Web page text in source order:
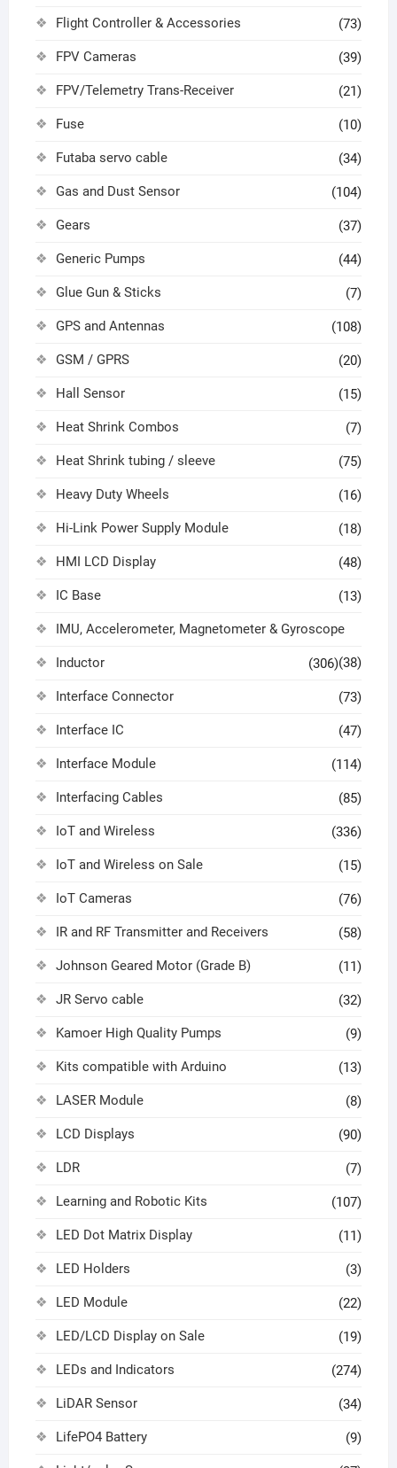
Flight Controller & Accessories (73)
FPV Cameras (39)
FPV/Telemetry Trans-Receiver (21)
Fuse (10)
Futaba servo cable (34)
Gas and Dust Sensor (104)
Gears (37)
Generic Pumps (44)
Glue Gun & Sticks (7)
GPS and Antennas (108)
GSM / GPRS (20)
Hall Sensor (15)
Heat Shrink Combos (7)
Heat Shrink tubing / sleeve (75)
Heavy Duty Wheels (16)
Hi-Link Power Supply Module (18)
HMI LCD Display (48)
IC Base (13)
IMU, Accelerometer, Magnetometer & Gyroscope
(38)
Inductor (306)
Interface Connector (73)
Interface IC (47)
Interface Module (114)
Interfacing Cables (85)
IoT and Wireless (336)
IoT and Wireless on Sale (15)
IoT Cameras (76)
IR and RF Transmitter and Receivers (58)
Johnson Geared Motor (Grade B) (11)
JR Servo cable (32)
Kamoer High Quality Pumps (9)
Kits compatible with Arduino (13)
LASER Module (8)
LCD Displays (90)
LDR (7)
Learning and Robotic Kits (107)
LED Dot Matrix Display (11)
LED Holders (3)
LED Module (22)
LED/LCD Display on Sale (19)
LEDs and Indicators (274)
LiDAR Sensor (34)
LifePO4 Battery (9)